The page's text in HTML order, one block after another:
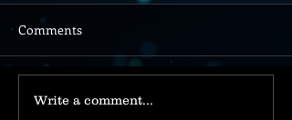
Comments
Write a comment...